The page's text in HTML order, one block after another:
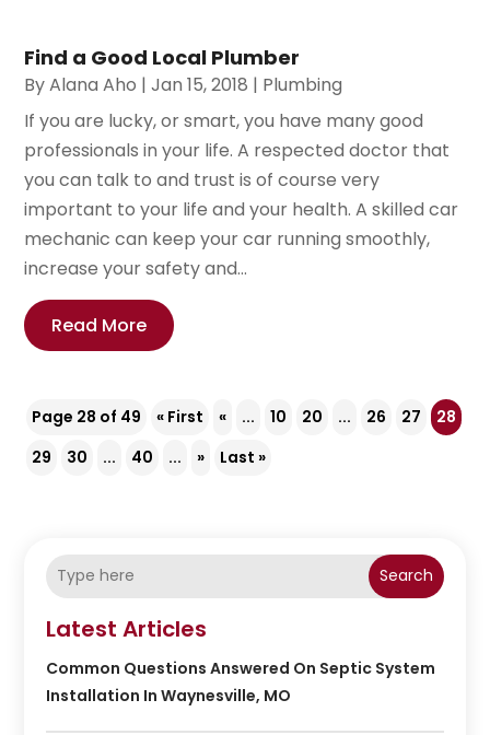
Find a Good Local Plumber
ByAlana Aho |Jan 15, 2018 | Plumbing
If you are lucky, or smart, you have many good
professionals in your life. A respected doctor that
you can talk to and trust is of course very
important to your life and your health. A skilled car
mechanic can keep your car running smoothly,
increase your safety and...
Read More
Page 28 of 49 « First « ... 10 20 ... 26 27
28
29
30 ... 40 ... » Last »
Search
Latest Articles
Common Questions Answered On Septic System
Installation In Waynesville, MO